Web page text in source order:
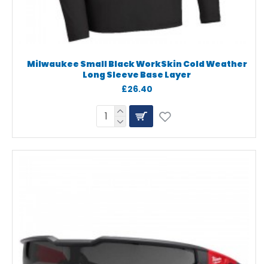
Milwaukee Small Black WorkSkin Cold Weather
Long Sleeve Base Layer
£26.40